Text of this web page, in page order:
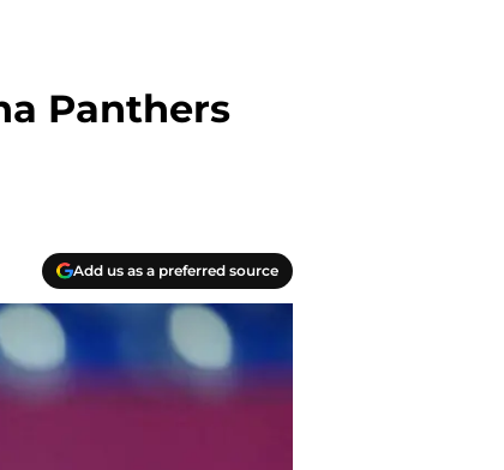
Panthers
Add us as a preferred source